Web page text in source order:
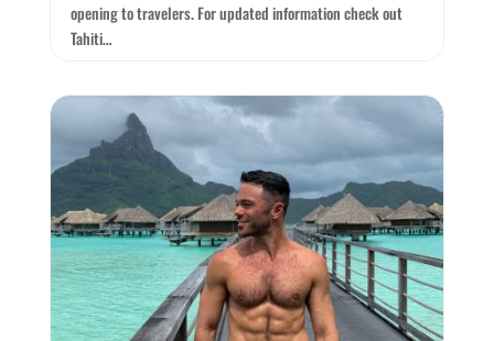
opening to travelers. For updated information check out
Tahiti…